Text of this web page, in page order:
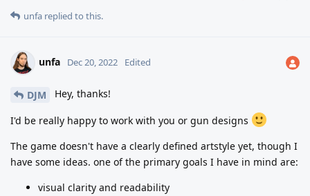
unfa replied to this.
unfa Dec 20, 2022 Edited
DJM Hey, thanks!
I'd be really happy to work with you or gun designs
The game doesn't have a clearly defined artstyle yet, though I
have some ideas. one of the primary goals I have in mind are:
visual clarity and readability